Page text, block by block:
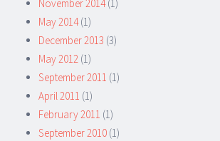
November 2014(1)
May 2014(1)
December 2013 (3)
May 2012 (1)
September 2011 (1)
April 2011 (1)
February 2011 (1)
September 2010 (1)